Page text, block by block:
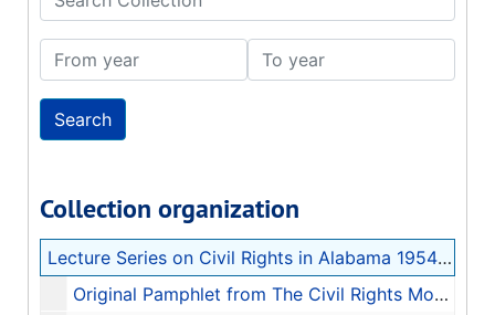
From year To year
Collection organization
Lecture Series on Civil Rights in Alabama 1954-1965
Original Pamphlet from The Civil Rights Movement in Alabama, 1954-1965, 2001